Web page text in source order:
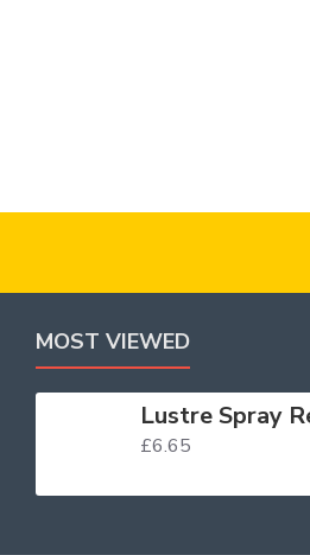
MOST VIEWED
£6.65